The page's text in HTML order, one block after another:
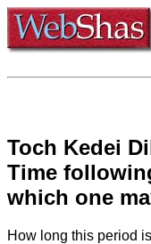
Toch Kedei
Time
which one
How long this period